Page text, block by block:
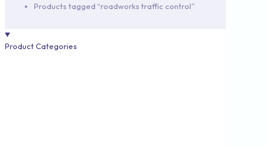
Products tagged “roadworks traffic control”
Product Categories